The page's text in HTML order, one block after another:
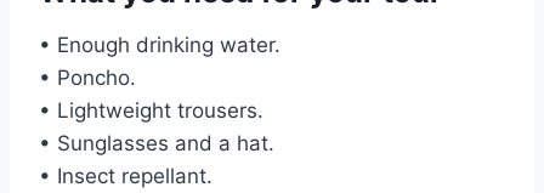
• Enough drinking water.
• Poncho.
• Lightweight trousers.
• Sunglasses and a hat.
• Insect repellant.